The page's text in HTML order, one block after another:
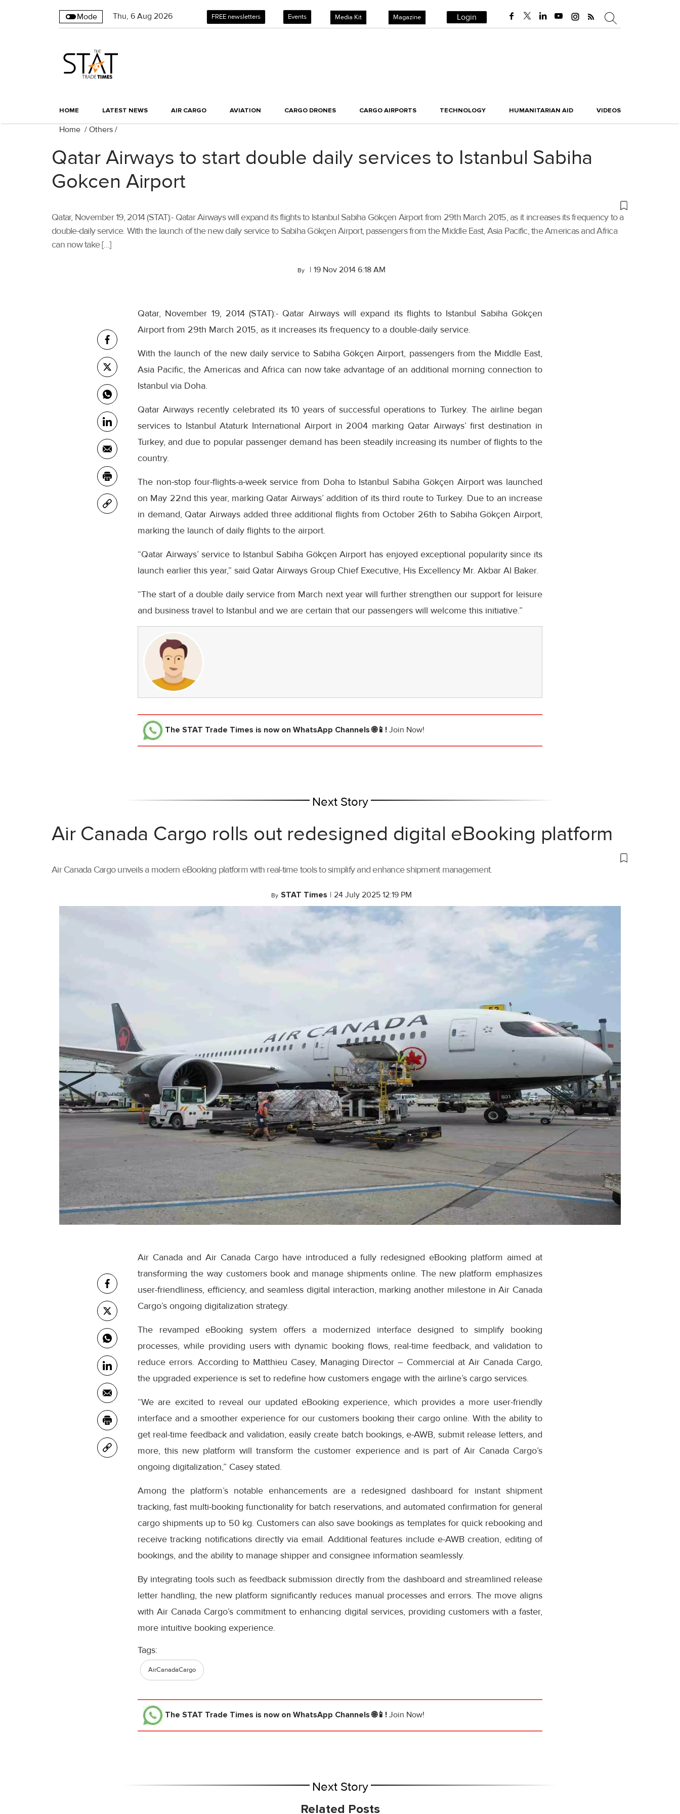
Mode Thu, 6 Aug 2026 FREE newsletters Events Media Kit Magazine Login
HOME LATEST NEWS AIR CARGO AVIATION CARGO DRONES CARGO AIRPORTS TECHNOLOGY HUMANITARIAN AID VIDEOS
Home / Others /
Qatar Airways to start double daily services to Istanbul Sabiha
Gokcen Airport
Qatar, November 19, 2014 (STAT):- Qatar Airways will expand its flights to Istanbul Sabiha Gökçen Airport from 29th March 2015, as it increases its frequency to a
double-daily service. With the launch of the new daily service to Sabiha Gökçen Airport, passengers from the Middle East, Asia Pacific, the Americas and Africa
can now take […]
By | 19 Nov 2014 6:18 AM
Qatar, November 19, 2014 (STAT):- Qatar Airways will expand its flights to Istanbul Sabiha Gökçen
Airport from 29th March 2015, as it increases its frequency to a double-daily service.
With the launch of the new daily service to Sabiha Gökçen Airport, passengers from the Middle East,
Asia Pacific, the Americas and Africa can now take advantage of an additional morning connection to
Istanbul via Doha.
Qatar Airways recently celebrated its 10 years of successful operations to Turkey. The airline began
services to Istanbul Ataturk International Airport in 2004 marking Qatar Airways’ first destination in
Turkey, and due to popular passenger demand has been steadily increasing its number of flights to the
country.
The non-stop four-flights-a-week service from Doha to Istanbul Sabiha Gökçen Airport was launched
on May 22nd this year, marking Qatar Airways’ addition of its third route to Turkey. Due to an increase
in demand, Qatar Airways added three additional flights from October 26th to Sabiha Gökçen Airport,
marking the launch of daily flights to the airport.
“Qatar Airways’ service to Istanbul Sabiha Gökçen Airport has enjoyed exceptional popularity since its
launch earlier this year,” said Qatar Airways Group Chief Executive, His Excellency Mr. Akbar Al Baker.
“The start of a double daily service from March next year will further strengthen our support for leisure
and business travel to Istanbul and we are certain that our passengers will welcome this initiative.”
The STAT Trade Times is now on WhatsApp Channels 🌐📱! Join Now!
Next Story
Air Canada Cargo rolls out redesigned digital eBooking platform
Air Canada Cargo unveils a modern eBooking platform with real-time tools to simplify and enhance shipment management.
By STAT Times | 24 July 2025 12:19 PM
Air Canada and Air Canada Cargo have introduced a fully redesigned eBooking platform aimed at
transforming the way customers book and manage shipments online. The new platform emphasizes
user-friendliness, efficiency, and seamless digital interaction, marking another milestone in Air Canada
Cargo’s ongoing digitalization strategy.
The revamped eBooking system offers a modernized interface designed to simplify booking
processes, while providing users with dynamic booking flows, real-time feedback, and validation to
reduce errors. According to Matthieu Casey, Managing Director – Commercial at Air Canada Cargo,
the upgraded experience is set to redefine how customers engage with the airline’s cargo services.
“We are excited to reveal our updated eBooking experience, which provides a more user-friendly
interface and a smoother experience for our customers booking their cargo online. With the ability to
get real-time feedback and validation, easily create batch bookings, e-AWB, submit release letters, and
more, this new platform will transform the customer experience and is part of Air Canada Cargo’s
ongoing digitalization,” Casey stated.
Among the platform’s notable enhancements are a redesigned dashboard for instant shipment
tracking, fast multi-booking functionality for batch reservations, and automated confirmation for general
cargo shipments up to 50 kg. Customers can also save bookings as templates for quick rebooking and
receive tracking notifications directly via email. Additional features include e-AWB creation, editing of
bookings, and the ability to manage shipper and consignee information seamlessly.
By integrating tools such as feedback submission directly from the dashboard and streamlined release
letter handling, the new platform significantly reduces manual processes and errors. The move aligns
with Air Canada Cargo’s commitment to enhancing digital services, providing customers with a faster,
more intuitive booking experience.
Tags:
AirCanadaCargo
The STAT Trade Times is now on WhatsApp Channels 🌐📱! Join Now!
Next Story
Related Posts